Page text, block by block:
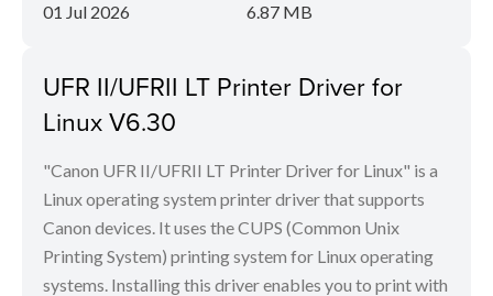
01 Jul 2026
6.87 MB
UFR II/UFRII LT Printer Driver for
Linux V6.30
"Canon UFR II/UFRII LT Printer Driver for Linux" is a
Linux operating system printer driver that supports
Canon devices. It uses the CUPS (Common Unix
Printing System) printing system for Linux operating
systems. Installing this driver enables you to print with